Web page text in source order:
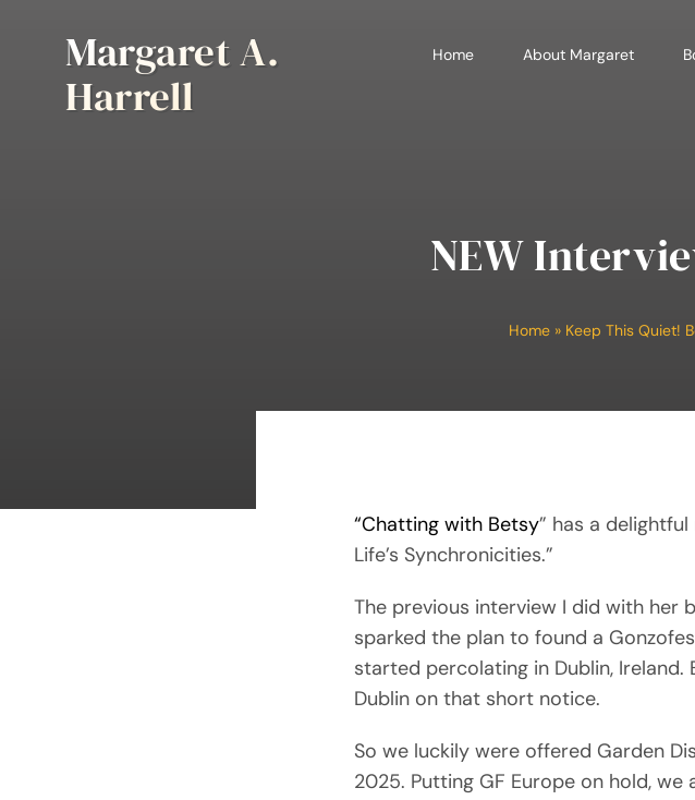
Margaret A.
Harrell
Home About Margaret
NEW
Home » Keep This Quiet!
“Chatting with Betsy” has a
Life’s Synchronicities.”
The previous interview I did with her
sparked the plan to found a
started percolating in Dublin,
Dublin on that short notice.
So we luckily were offered Garden
2025. Putting GF Europe on hold,